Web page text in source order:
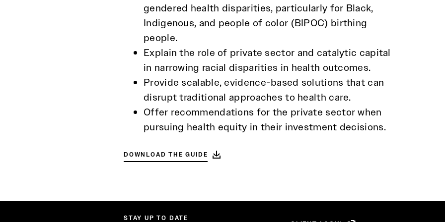
gendered health disparities, particularly for Black,
Indigenous, and people of color (BIPOC) birthing
people.
Explain the role of private sector and catalytic capital
in narrowing racial disparities in health outcomes.
Provide scalable, evidence-based solutions that can
disrupt traditional approaches to health care.
Offer recommendations for the private sector when
pursuing health equity in their investment decisions.
DOWNLOAD THE GUIDE
STAY UP TO DATE